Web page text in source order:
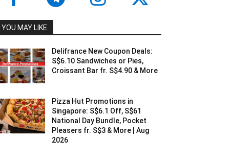
YOU MAY LIKE
Delifrance New Coupon Deals:
S$6.10 Sandwiches or Pies,
Croissant Bar fr. S$4.90 & More
Pizza Hut Promotions in
Singapore: S$6.1 Off, S$61
National Day Bundle, Pocket
Pleasers fr. S$3 & More | Aug
2026